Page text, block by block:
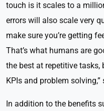
touch is it scales to a
errors will also scale very
make sure you’re getting
That’s what humans are
the best at repetitive
KPIs and problem solving,”
In addition to the benefits